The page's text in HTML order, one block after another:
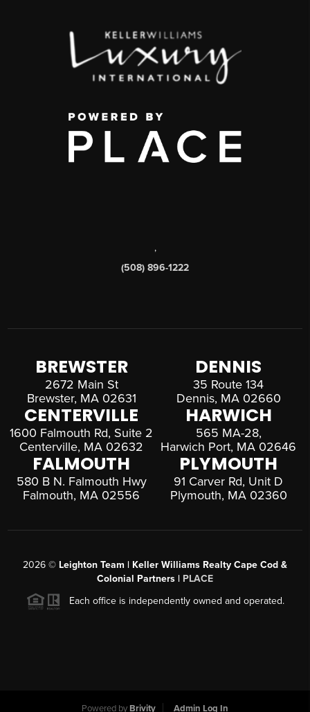
,
(508) 896-1222
BREWSTER
2672 Main St
Brewster, MA 02631
DENNIS
35 Route 134
Dennis, MA 02660
CENTERVILLE
1600 Falmouth Rd, Suite 2
Centerville, MA 02632
HARWICH
565 MA-28,
Harwich Port, MA 02646
FALMOUTH
580 B N. Falmouth Hwy
Falmouth, MA 02556
PLYMOUTH
91 Carver Rd, Unit D
Plymouth, MA 02360
2026 © Leighton Team | Keller Williams Realty Cape Cod &
Colonial Partners | PLACE
Each office is independently owned and operated.
Powered by Brivity Admin Log In